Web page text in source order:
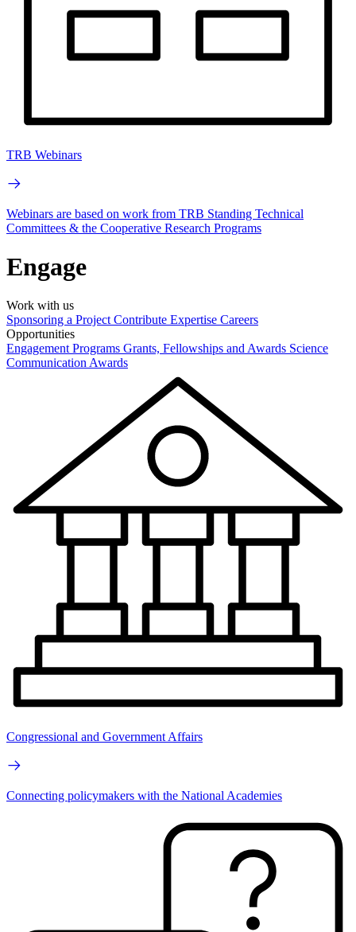
TRB Webinars
Webinars are based on work from TRB Standing Technical
Committees & the Cooperative Research Programs
Engage
Work with us
Sponsoring a Project Contribute Expertise Careers
Opportunities
Engagement Programs Grants, Fellowships and Awards Science
Communication Awards
Congressional and Government Affairs
Connecting policymakers with the National Academies